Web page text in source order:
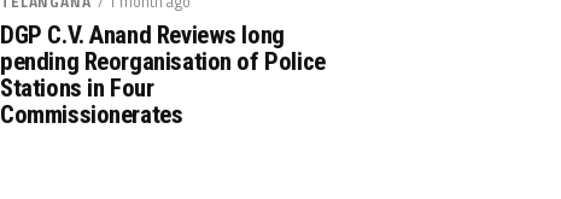
DGP C.V. Anand Reviews long
pending Reorganisation of Police
Stations in Four
Commissionerates